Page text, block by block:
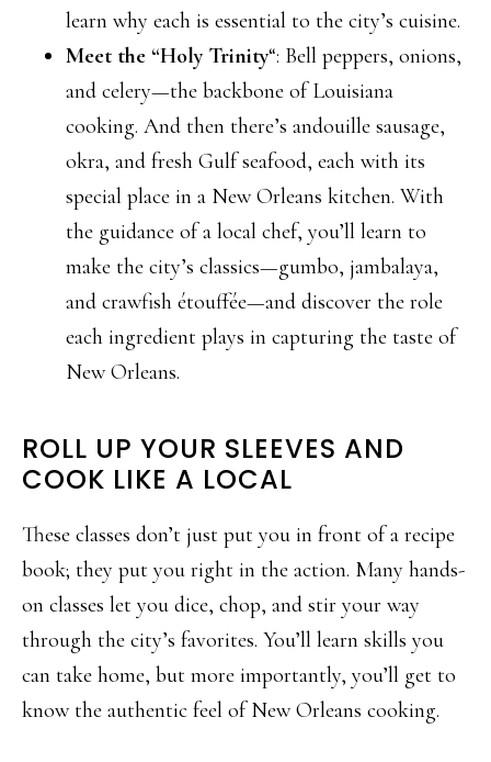
learn why each is essential to the city’s cuisine.
Meet the “Holy Trinity“: Bell peppers, onions,
and celery—the backbone of Louisiana
cooking. And then there’s andouille sausage,
okra, and fresh Gulf seafood, each with its
special place in a New Orleans kitchen. With
the guidance of a local chef, you’ll learn to
make the city’s classics—gumbo, jambalaya,
and crawfish étouffée—and discover the role
each ingredient plays in capturing the taste of
New Orleans.
ROLL UP YOUR SLEEVES AND
COOK LIKE A LOCAL
These classes don’t just put you in front of a recipe
book; they put you right in the action. Many hands-
on classes let you dice, chop, and stir your way
through the city’s favorites. You’ll learn skills you
can take home, but more importantly, you’ll get to
know the authentic feel of New Orleans cooking.